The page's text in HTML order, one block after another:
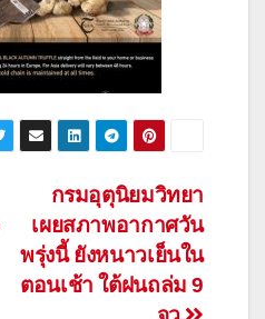
กรมอุตุนิยมวิทยา
เผยสภาพอากาศวัน
พรุ่งนี้ ยังหนาวเย็นใน
ตอนเช้า ใต้ฝนถล่ม 9